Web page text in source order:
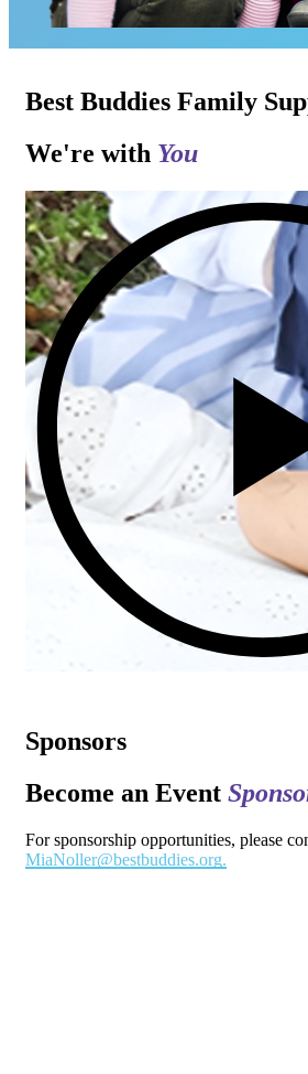
Best Buddies Family
We're with You
Sponsors
Become an Event
For sponsorship opportunities, please
MiaNoller@bestbuddies.org.